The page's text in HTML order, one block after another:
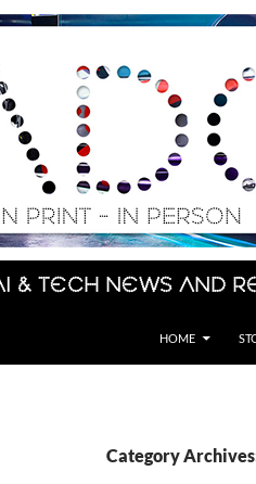
& Tech News and
HOME
Category